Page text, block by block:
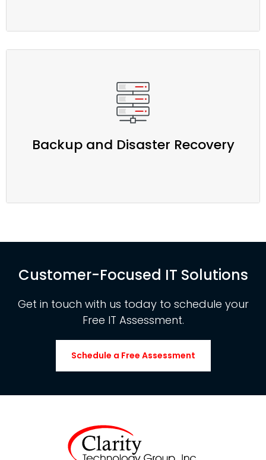
Backup and Disaster Recovery
Customer-Focused IT Solutions
Get in touch with us today to schedule your
Free IT Assessment.
Schedule a Free Assessment